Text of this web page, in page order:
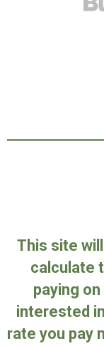
This site
calculate
paying
interested
rate you pay